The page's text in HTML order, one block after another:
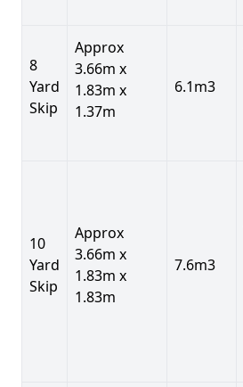
8
Yard
Skip
Approx
3.66m x
1.83m x
1.37m
6.1m3
10
Yard
Skip
Approx
3.66m x
1.83m x
1.83m
7.6m3